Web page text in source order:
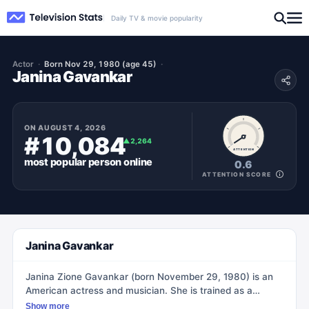
Daily TV & movie popularity
Actor Born Nov 29, 1980 (age 45)
Janina Gavankar
ONAUGUST 4, 2026
#10,084▲2,264
most popularpersononline
ATTENTION
0.6
ATTENTION SCORE
Janina Gavankar
Janina Zione Gavankar (born November 29, 1980) is an
American actress and musician. She is trained as a
pianist, vocalist, and orchestral percussionist, and she
Show more